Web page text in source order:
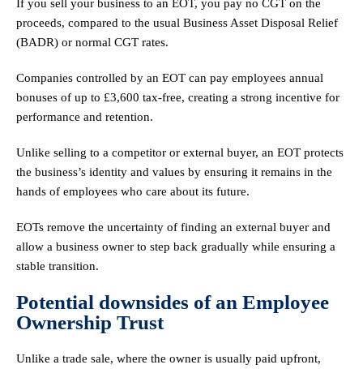
If you sell your business to an EOT, you pay no CGT on the
proceeds, compared to the usual Business Asset Disposal Relief
(BADR) or normal CGT rates.
Companies controlled by an EOT can pay employees annual
bonuses of up to £3,600 tax-free, creating a strong incentive for
performance and retention.
Unlike selling to a competitor or external buyer, an EOT protects
the business’s identity and values by ensuring it remains in the
hands of employees who care about its future.
EOTs remove the uncertainty of finding an external buyer and
allow a business owner to step back gradually while ensuring a
stable transition.
Potential downsides of an Employee
Ownership Trust
Unlike a trade sale, where the owner is usually paid upfront,